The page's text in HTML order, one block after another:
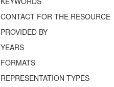
CONTACT FOR THE RESOURCE
PROVIDED BY
YEARS
FORMATS
REPRESENTATION TYPES